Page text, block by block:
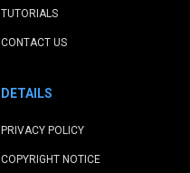
TUTORIALS
CONTACT US
DETAILS
PRIVACY POLICY
COPYRIGHT NOTICE